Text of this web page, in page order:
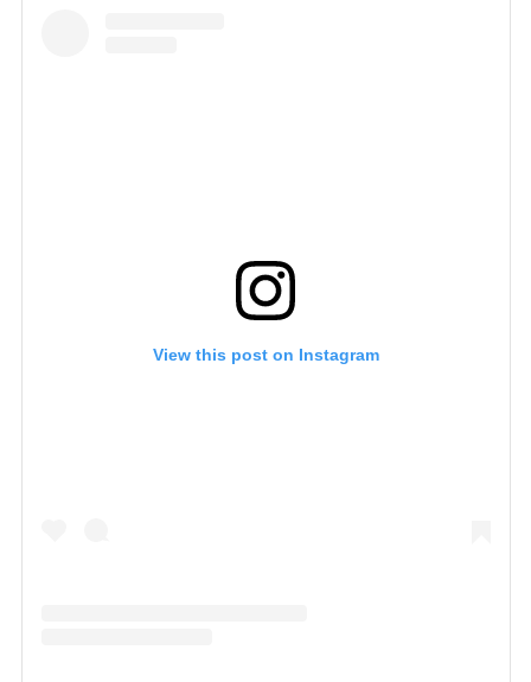
View this post on Instagram